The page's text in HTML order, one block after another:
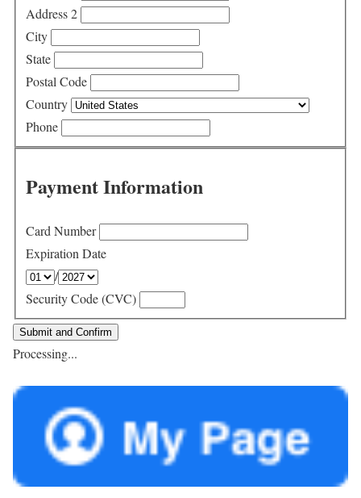
Address 2
City
State
Postal Code
Country
Phone
Payment Information
Card Number
Expiration Date
/
Security Code (CVC)
Processing...